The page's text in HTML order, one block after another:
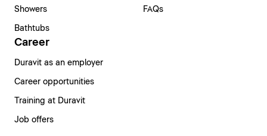
Showers
Bathtubs
FAQs
Career
Duravit as an employer
Career opportunities
Training at Duravit
Job offers